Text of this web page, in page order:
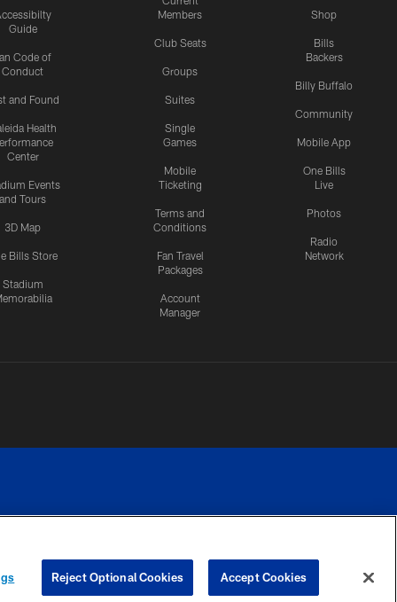
Guide
Code of
Conduct
and Found
Health
Center
Events
and Tours
3D Map
Bills Store
Stadium
Members
Club Seats
Groups
Suites
Single
Games
Mobile
Ticketing
Terms and
Conditions
Fan Travel
Packages
Account
Manager
Shop
Bills
Backers
Billy Buffalo
Community
Mobile App
One Bills
Live
Photos
Radio
Network
COOKIE
PREFERENCE
Reject Optional Cookies Accept Cookies